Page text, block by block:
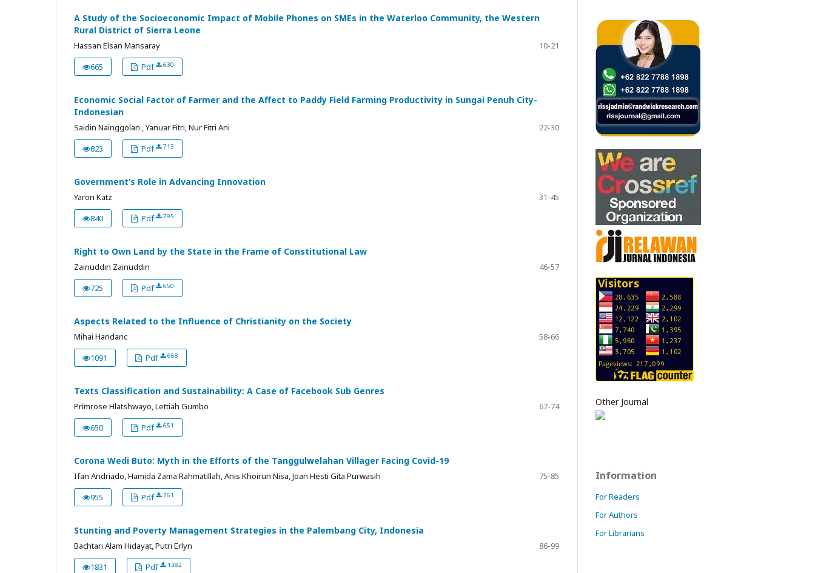
A Study of the Socioeconomic Impact of Mobile Phones on SMEs in the Waterloo Community, the Western
Rural District of Sierra Leone
Hassan Elsan Mansaray
10-21
665
Pdf 630
Economic Social Factor of Farmer and the Affect to Paddy Field Farming Productivity in Sungai Penuh City-
Indonesian
Saidin Nainggolan , Yanuar Fitri, Nur Fitri Ani
22-30
823
Pdf 713
Government’s Role in Advancing Innovation
Yaron Katz
31-45
840
Pdf 795
Right to Own Land by the State in the Frame of Constitutional Law
Zainuddin Zainuddin
46-57
725
Pdf 650
Aspects Related to the Influence of Christianity on the Society
Mihai Handaric
58-66
1091
Pdf 668
Texts Classification and Sustainability: A Case of Facebook Sub Genres
Primrose Hlatshwayo, Lettiah Gumbo
67-74
650
Pdf 651
Corona Wedi Buto: Myth in the Efforts of the Tanggulwelahan Villager Facing Covid-19
Ifan Andriado, Hamida Zama Rahmatillah, Anis Khoirun Nisa, Joan Hesti Gita Purwasih
75-85
955
Pdf 761
Stunting and Poverty Management Strategies in the Palembang City, Indonesia
Bachtari Alam Hidayat, Putri Erlyn
86-99
1831
Pdf 1382
Other Journal
Information
For Readers
For Authors
For Librarians